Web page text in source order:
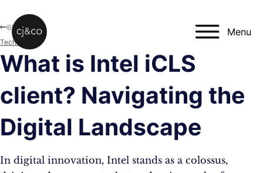
Menu
What is Intel iCLS
client? Navigating the
Digital Landscape
In digital innovation, Intel stands as a colossus,
Blog
Technology